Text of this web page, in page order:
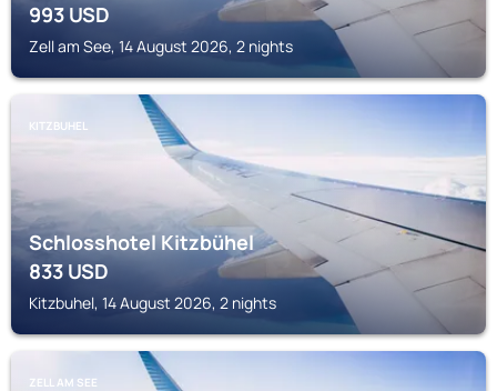
993USD
Zell am See, 14 August 2026, 2 nights
KITZBUHEL
Schlosshotel Kitzbühel
833USD
Kitzbuhel, 14 August 2026, 2 nights
ZELL AM SEE